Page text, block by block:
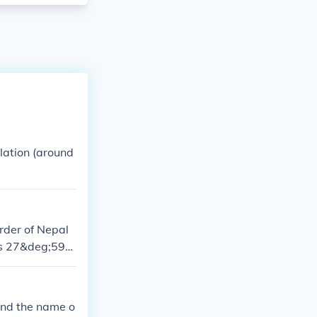
(around
of Nepal
27&deg;59&
86&de
the name o